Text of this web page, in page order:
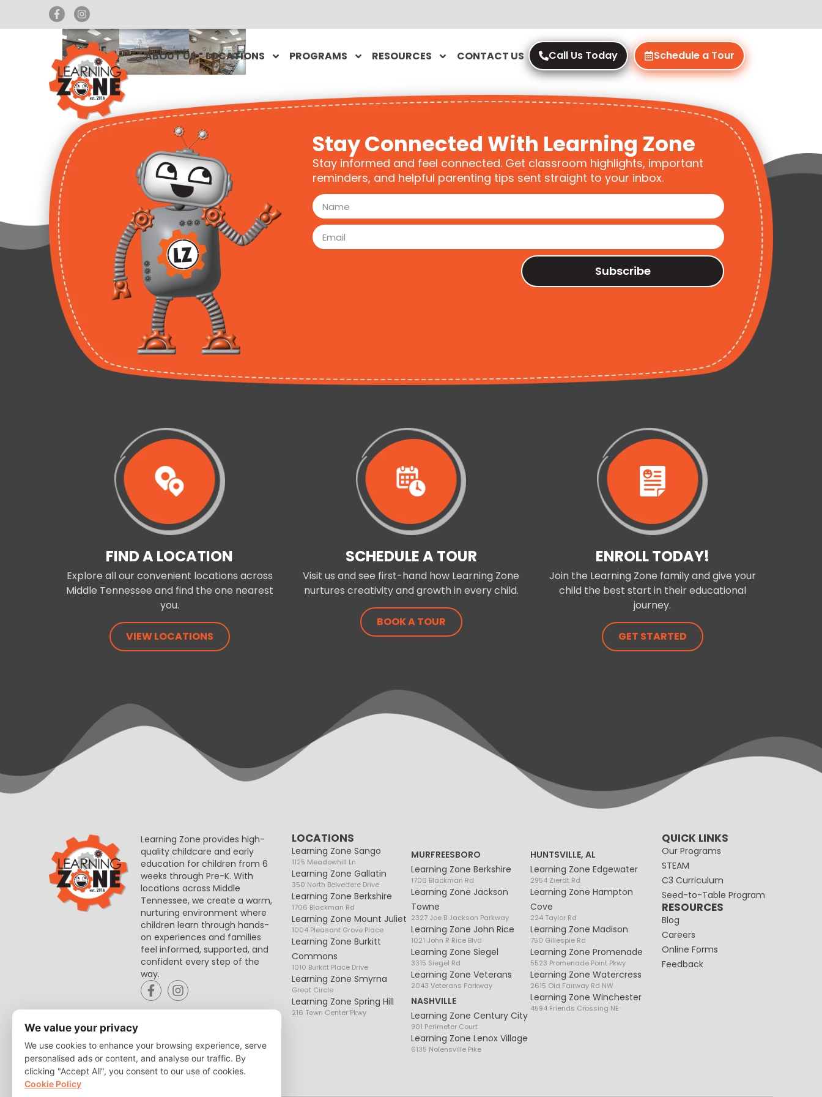
ABOUT US LOCATIONS PROGRAMS RESOURCES CONTACT US Call Us Today Schedule a Tour
Stay Connected With Learning Zone
Stay informed and feel connected. Get classroom highlights, important
reminders, and helpful parenting tips sent straight to your inbox.
Subscribe
FIND A LOCATION
Explore all our convenient locations across
Middle Tennessee and find the one nearest
you.
VIEW LOCATIONS
SCHEDULE A TOUR
Visit us and see first-hand how Learning Zone
nurtures creativity and growth in every child.
BOOK A TOUR
ENROLL TODAY!
Join the Learning Zone family and give your
child the best start in their educational
journey.
GET STARTED
Learning Zone provides high-
quality childcare and early
education for children from 6
weeks through Pre-K. With
locations across Middle
Tennessee, we create a warm,
nurturing environment where
children learn through hands-
on experiences and families
feel informed, supported, and
confident every step of the
way.
LOCATIONS
Learning Zone Sango
1125 Meadowhill Ln
Learning Zone Gallatin
350 North Belvedere Drive
Learning Zone Berkshire
1706 Blackman Rd
Learning Zone Mount Juliet
1004 Pleasant Grove Place
Learning Zone Burkitt
Commons
1010 Burkitt Place Drive
Learning Zone Smyrna
Great Circle
Learning Zone Spring Hill
216 Town Center Pkwy
MURFREESBORO
Learning Zone Berkshire
1706 Blackman Rd
Learning Zone Jackson
Towne
2327 Joe B Jackson Parkway
Learning Zone John Rice
1021 John R Rice Blvd
Learning Zone Siegel
3315 Siegel Rd
Learning Zone Veterans
2043 Veterans Parkway
NASHVILLE
Learning Zone Century City
901 Perimeter Court
Learning Zone Lenox Village
6135 Nolensville Pike
HUNTSVILLE, AL
Learning Zone Edgewater
2954 Zierdt Rd
Learning Zone Hampton
Cove
224 Taylor Rd
Learning Zone Madison
750 Gillespie Rd
Learning Zone Promenade
5523 Promenade Point Pkwy
Learning Zone Watercress
2615 Old Fairway Rd NW
Learning Zone Winchester
4594 Friends Crossing NE
QUICK LINKS
Our Programs
STEAM
C3 Curriculum
Seed-to-Table Program
RESOURCES
Blog
Careers
Online Forms
Feedback
We value your privacy
We use cookies to enhance your browsing experience, serve
personalised ads or content, and analyse our traffic. By
clicking "Accept All", you consent to our use of cookies.
Cookie Policy